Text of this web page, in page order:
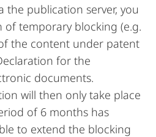
the publication server, you
temporary blocking (e.g.
the content under patent
for the
documents.
will then only take place
of 6 months has
to extend the blocking